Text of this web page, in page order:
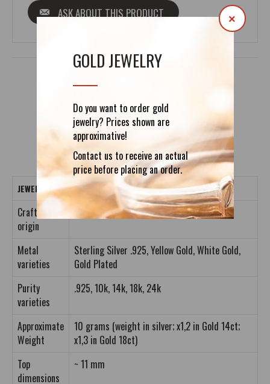
GOLD JEWELRY
Do you want to order gold
jewelry? Prices shown are
approximative!
Contact us to receive an actual
price before placing an order.
×
ASK ABOUT THIS PRODUCT
DETAILS REVIEWS (0)
JEWELRY CRAFTING DETAILS
Crafting
origin
Entirely Handmade
Metal
varieties
Sterling Silver .925, Yellow Gold, White Gold,
Gold Plated
Purity
varieties
.925, 10k, 14k, 18k, 24k
Approximate
Weight
10 grams (weight in silver; x1,2 in Gold 14ct;
x1,3 in Gold 18ct)
Top
dimensions
~ 11 mm